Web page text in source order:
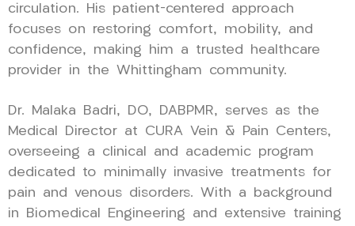
circulation. His patient-centered approach
focuses on restoring comfort, mobility, and
confidence, making him a trusted healthcare
provider in the Whittingham community.
Dr. Malaka Badri, DO, DABPMR, serves as the
Medical Director at CURA Vein & Pain Centers,
overseeing a clinical and academic program
dedicated to minimally invasive treatments for
pain and venous disorders. With a background
in Biomedical Engineering and extensive training